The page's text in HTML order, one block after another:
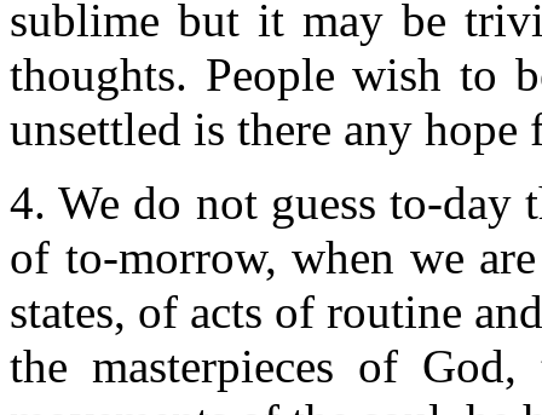
sublime but it may be
thoughts. People wish to
unsettled is there any hope
4. We do not guess to-day
of to-morrow, when we
states, of acts of routine
the masterpieces of